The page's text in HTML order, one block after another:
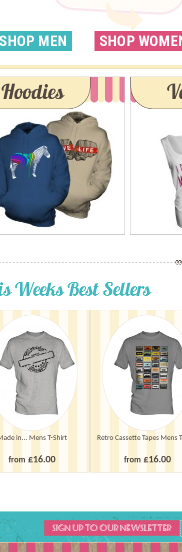
MEN SHOP
Hoodies
Weeks Best Sellers
in... Mens T-Shirt
from £16.00
Retro Cassette Tapes Mens
from £16.00
SIGN UP TO OUR NEWSLETTER